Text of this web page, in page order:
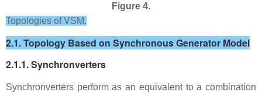
Figure 4.
Topologies of VSM.
2.1. Topology Based on Synchronous Generator Model
2.1.1. Synchronverters
Synchronverters perform as an equivalent to a combination